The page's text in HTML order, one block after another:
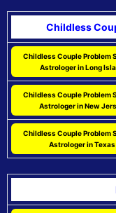
Childless
Childless Couple Problem
Astrologer in Long
Childless Couple Problem
Astrologer in New
Childless Couple Problem
Astrologer in Texas